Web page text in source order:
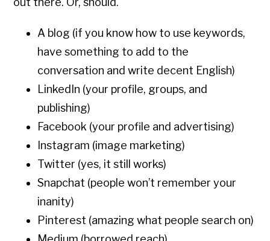
A blog (if you know how to use keywords,
have something to add to the
conversation and write decent English)
LinkedIn (your profile, groups, and
publishing)
Facebook (your profile and advertising)
Instagram (image marketing)
Twitter (yes, it still works)
Snapchat (people won’t remember your
inanity)
Pinterest (amazing what people search on)